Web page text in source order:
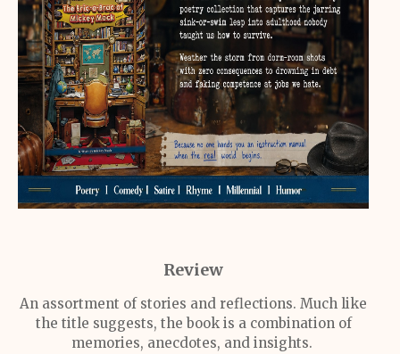
Review
An assortment of stories and reflections. Much like
the title suggests, the book is a combination of
memories, anecdotes, and insights.